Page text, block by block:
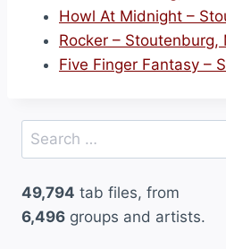
Howl At Midnight –
Rocker – Stoutenburg,
Five Finger Fantasy –
Search
for:
49,794 tab files, from
6,496 groups and artists.